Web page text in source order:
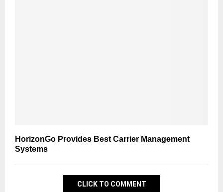
HorizonGo Provides Best Carrier Management
Systems
CLICK TO COMMENT